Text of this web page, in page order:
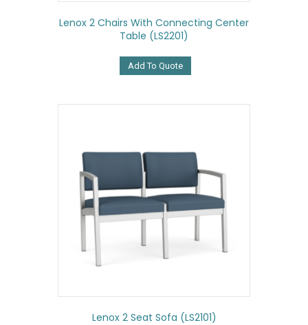
Lenox 2 Chairs With Connecting Center
Table (LS2201)
Add To Quote
Lenox 2 Seat Sofa (LS2101)